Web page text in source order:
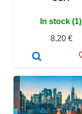
In stock (1)
8,20 €